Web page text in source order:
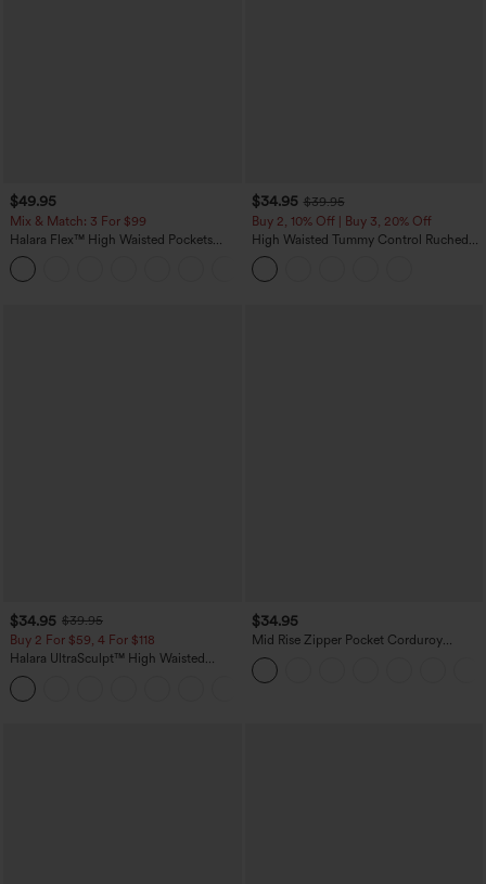
$49.95
Mix & Match: 3 For $99
Halara Flex™ High Waisted Pockets
Baggy Wide Leg Washed Casual Jeans
$34.95 $39.95
Buy 2, 10% Off | Buy 3, 20% Off
High Waisted Tummy Control Ruched
Curved Hem 2-in-1 Fleece PU Midi
Casual Skirt
$34.95 $39.95
Buy 2 For $59, 4 For $118
Halara UltraSculpt™ High Waisted
Tummy Control Pocket Shaping
Training Leggings
$34.95
Mid Rise Zipper Pocket Corduroy
Casual Pants